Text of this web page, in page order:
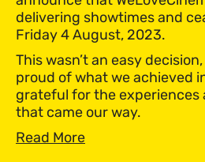
delivering showtimes and
Friday 4 August, 2023.
This wasn’t an easy
proud of what we achieved
grateful for the
that came our way.
Read More